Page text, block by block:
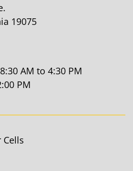
19075
AM to 4:30 PM
PM